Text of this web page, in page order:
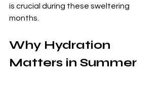
is crucial during these sweltering
months.
Why Hydration
Matters in Summer